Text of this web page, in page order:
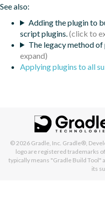
See also:
Adding the plugin to
script plugins.
The legacy method
Applying plugins to all
© 2026 Gradle, Inc. Gradle®,
logo are registered trademarks
typically means "Gradle Build Tool"
its